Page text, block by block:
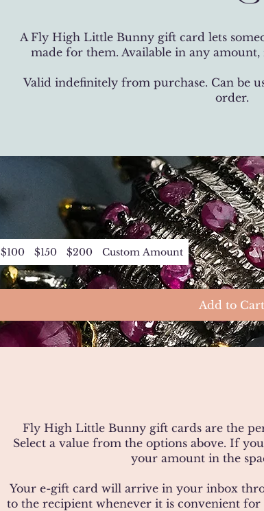
A Fly High Little Bunny gift card lets
made for them. Available in any
Valid indefinitely from purchase. Can be
order.
$100 $150 $200 Custom Amount
Add to Cart
Fly High Little Bunny gift cards are the
Select a value from the options above. If
your amount in the
Your e-gift card will arrive in your inbox
to the recipient whenever it is convenient